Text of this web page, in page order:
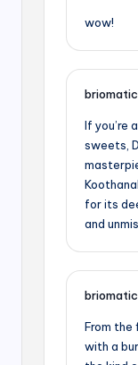
wow!
briomatic
If you’re
sweets,
for its
and
briomatic
From the
with a